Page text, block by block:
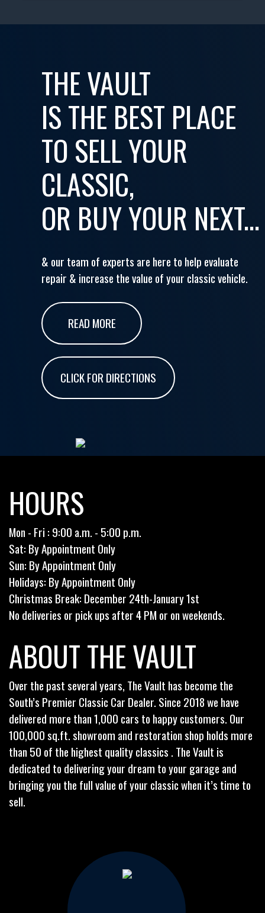
THE VAULT
IS THE BEST PLACE
TO SELL YOUR
CLASSIC,
OR BUY YOUR NEXT...
& our team of experts are here to help evaluate
repair & increase the value of your classic vehicle.
READ MORE
CLICK FOR DIRECTIONS
HOURS
Mon - Fri : 9:00 a.m. - 5:00 p.m.
Sat: By Appointment Only
Sun: By Appointment Only
Holidays: By Appointment Only
Christmas Break: December 24th-January 1st
No deliveries or pick ups after 4 PM or on weekends.
ABOUT THE VAULT
Over the past several years, The Vault has become the
South’s Premier Classic Car Dealer. Since 2018 we have
delivered more than 1,000 cars to happy customers. Our
100,000 sq.ft. showroom and restoration shop holds more
than 50 of the highest quality classics . The Vault is
dedicated to delivering your dream to your garage and
bringing you the full value of your classic when it’s time to
sell.